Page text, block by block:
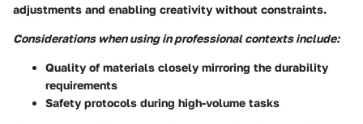
adjustments and enabling creativity without constraints.
Considerations when using in professional contexts include:
Quality of materials closely mirroring the durability
requirements
Safety protocols during high-volume tasks